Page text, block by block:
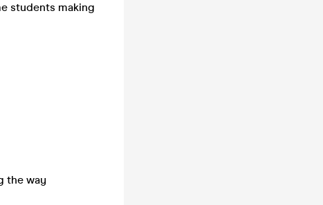
students making
the way